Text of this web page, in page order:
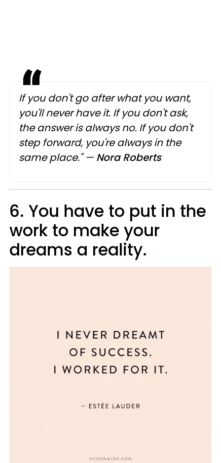
If you don't go after what you want,
you'll never have it. If you don't ask,
the answer is always no. If you don't
step forward, you're always in the
same place."— Nora Roberts
6. You have to put in the
work to make your
dreams a reality.